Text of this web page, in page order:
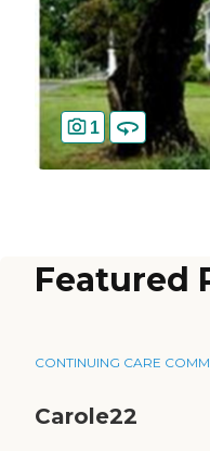
1
Featured
CONTINUING CARE
Carole22